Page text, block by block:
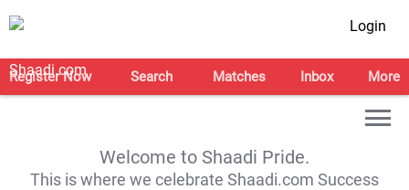
Login
Register Now Search Matches Inbox More
Welcome to Shaadi Pride.
This is where we celebrate Shaadi.com Success